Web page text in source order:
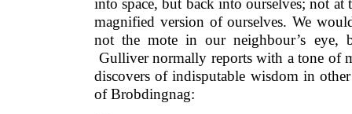
into space, but back into ourselves; not at
magnified version of ourselves. We
not the mote in our neighbour’s eye,
Gulliver normally reports with a tone of
discovers of indisputable wisdom in
of Brobdingnag: